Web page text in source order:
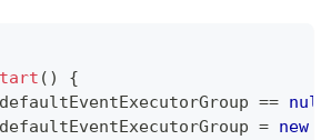
( )
{
defaultEventExecutorGroup == null
defaultEventExecutorGroup = new